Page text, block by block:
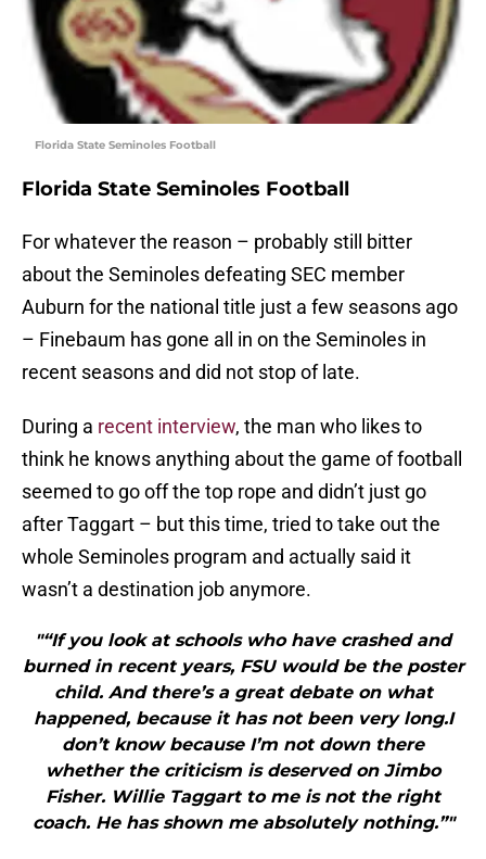
Florida State Seminoles Football
Florida State Seminoles Football
For whatever the reason – probably still bitter
about the Seminoles defeating SEC member
Auburn for the national title just a few seasons ago
– Finebaum has gone all in on the Seminoles in
recent seasons and did not stop of late.
During a recent interview, the man who likes to
think he knows anything about the game of football
seemed to go off the top rope and didn’t just go
after Taggart – but this time, tried to take out the
whole Seminoles program and actually said it
wasn’t a destination job anymore.
"“If you look at schools who have crashed and
burned in recent years, FSU would be the poster
child. And there’s a great debate on what
happened, because it has not been very long.I
don’t know because I’m not down there
whether the criticism is deserved on Jimbo
Fisher. Willie Taggart to me is not the right
coach. He has shown me absolutely nothing.”"